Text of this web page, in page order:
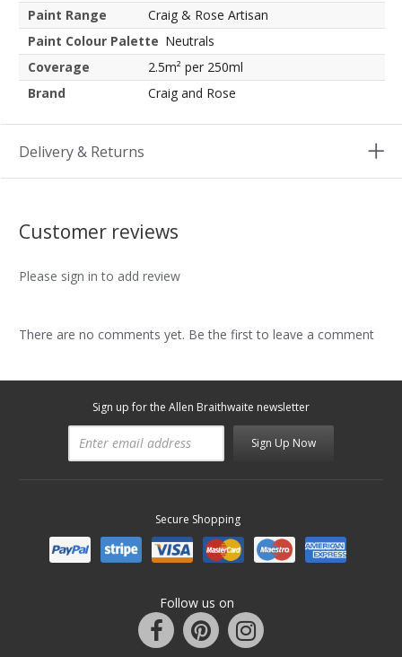
Paint Range
Craig & Rose Artisan
Paint Colour Palette Neutrals
Coverage
2.5m² per 250ml
Brand
Craig and Rose
Delivery & Returns
Customer reviews
Please sign in to add review
There are no comments yet. Be the first to leave a comment
Sign up for the Allen Braithwaite newsletter
Sign Up Now
Secure Shopping
Follow us on